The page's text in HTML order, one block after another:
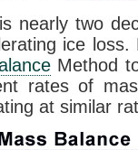
nearly two
ice
Method
rates of
at similar